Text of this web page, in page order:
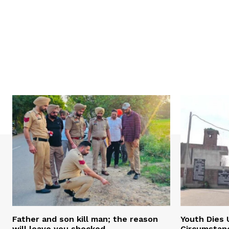
Father and son kill man; the reason
Youth Dies